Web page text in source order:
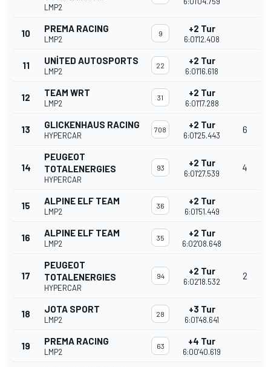
LMP2
10 PREMA RACING
LMP2
9 +2 Tur
6:01'12.408
11 UNITED AUTOSPORTS
LMP2
22 +2 Tur
6:01'16.618
12 TEAM WRT
LMP2
31 +2 Tur
6:01'17.288
13 GLICKENHAUS RACING
HYPERCAR
708 +2 Tur
6:01'25.443
6
14
PEUGEOT
TOTALENERGIES
HYPERCAR
93 +2 Tur
6:01'27.539
4
15 ALPINE ELF TEAM
LMP2
36 +2 Tur
6:01'51.449
16 ALPINE ELF TEAM
LMP2
35 +2 Tur
6:02'08.648
17
PEUGEOT
TOTALENERGIES
HYPERCAR
94 +2 Tur
6:02'18.532
2
18 JOTA SPORT
LMP2
28 +3 Tur
6:01'48.641
19 PREMA RACING
LMP2
63 +4 Tur
6:00'40.619